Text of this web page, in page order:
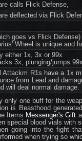
calls Flick Defense,
deflected via Flick
goes vs Flick Defense)
Wheel is unique and
either 1x, 3x or 99x
3x, plunging/jumps
R1s have a 1x
from Lead and
will deal normal damage.
only one buff for the
is Beasthood
Items Messenger's Gift
special blood vials with
going into the fight
when trying so